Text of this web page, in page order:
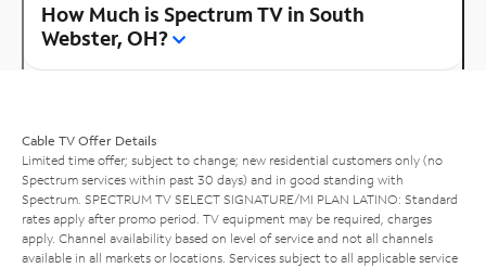
How Much is Spectrum TV in South
Webster, OH?
Cable TV Offer Details
Limited time offer; subject to change; new residential customers only (no
Spectrum services within past 30 days) and in good standing with
Spectrum. SPECTRUM TV SELECT SIGNATURE/MI PLAN LATINO: Standard
rates apply after promo period. TV equipment may be required, charges
apply. Channel availability based on level of service and not all channels
available in all markets or locations. Services subject to all applicable service